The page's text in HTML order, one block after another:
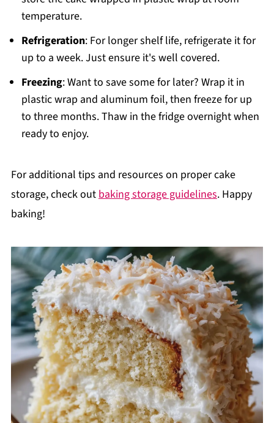
temperature.
Refrigeration: For longer shelf life, refrigerate it for
up to a week. Just ensure it's well covered.
Freezing: Want to save some for later? Wrap it in
plastic wrap and aluminum foil, then freeze for up
to three months. Thaw in the fridge overnight when
ready to enjoy.
For additional tips and resources on proper cake
storage, check outbaking storage guidelines. Happy
baking!